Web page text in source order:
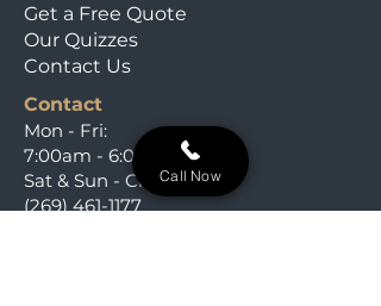
Get a Free Quote
Our Quizzes
Contact Us
Contact
Mon - Fri:
7:00am - 6:00pm
Sat & Sun - Closed
(269) 461-1177
Call Now